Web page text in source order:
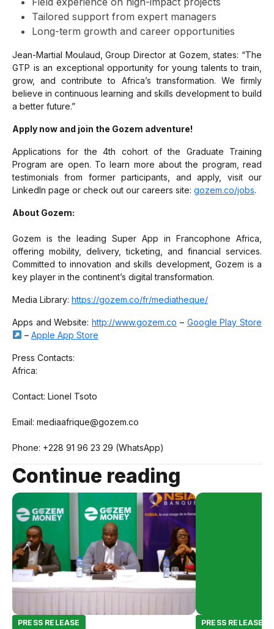
Tailored support from expert managers
Long-term growth and career opportunities
Jean-Martial Moulaud, Group Director at Gozem, states: “The
GTP is an exceptional opportunity for young talents to train,
grow, and contribute to Africa’s transformation. We firmly
believe in continuous learning and skills development to build
a better future.”
Apply now and join the Gozem adventure!
Applications for the 4th cohort of the Graduate Training
Program are open. To learn more about the program, read
testimonials from former participants, and apply, visit our
LinkedIn page or check out our careers site: gozem.co/jobs.
About Gozem:
Gozem is the leading Super App in Francophone Africa,
offering mobility, delivery, ticketing, and financial services.
Committed to innovation and skills development, Gozem is a
key player in the continent’s digital transformation.
Media Library: https://gozem.co/fr/mediatheque/
Apps and Website:http://www.gozem.co – Google Play Store
– Apple App Store
Press Contacts:
Africa:
Contact: Lionel Tsoto
Email: mediaafrique@gozem.co
Phone: +228 91 96 23 29 (WhatsApp)
Continue reading
PRESS RELEASE PRESS RELEASE